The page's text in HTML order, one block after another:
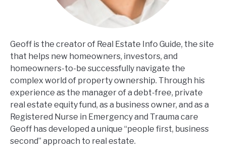
Geoff is the creator of Real Estate Info Guide, the site
that helps new homeowners, investors, and
homeowners-to-be successfully navigate the
complex world of property ownership. Through his
experience as the manager of a debt-free, private
real estate equity fund, as a business owner, and as a
Registered Nurse in Emergency and Trauma care
Geoff has developed a unique “people first, business
second” approach to real estate.